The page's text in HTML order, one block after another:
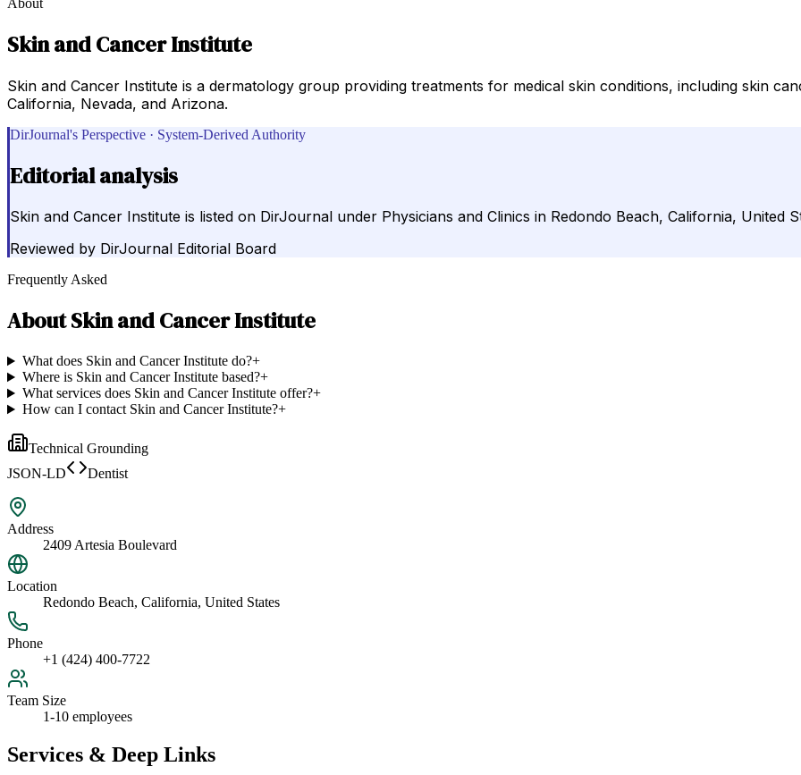
Skin and Cancer Institute
Skin and Cancer Institute is a dermatology group providing treatments for medical skin conditions, including skin
California, Nevada, and Arizona.
DirJournal's Perspective · System-Derived Authority
Editorial analysis
Skin and Cancer Institute is listed on DirJournal under Physicians and Clinics in Redondo Beach, California, United
Reviewed by DirJournal Editorial Board
Frequently Asked
AboutSkin and Cancer Institute
What does Skin and Cancer Institute do?+
Where is Skin and Cancer Institute based?+
What services does Skin and Cancer Institute offer?+
How can I contact Skin and Cancer Institute?+
Technical Grounding
JSON-LD
Dentist
Address
2409 Artesia Boulevard
Location
Redondo Beach, California, United States
Phone
+1 (424) 400-7722
Team Size
1-10 employees
Services & Deep Links